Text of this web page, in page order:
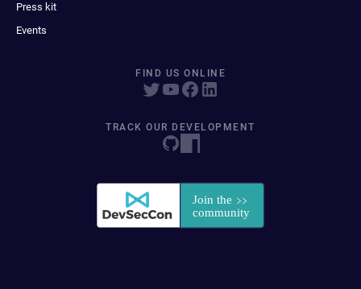
Press kit
Events
FIND US ONLINE
TRACK OUR DEVELOPMENT